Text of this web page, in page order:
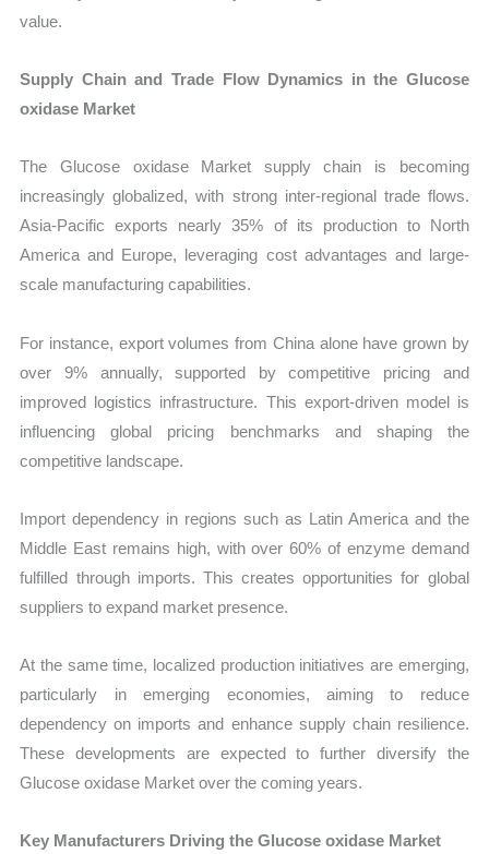
value.
Supply Chain and Trade Flow Dynamics in the Glucose
oxidase Market
The Glucose oxidase Market supply chain is becoming
increasingly globalized, with strong inter-regional trade flows.
Asia-Pacific exports nearly 35% of its production to North
America and Europe, leveraging cost advantages and large-
scale manufacturing capabilities.
For instance, export volumes from China alone have grown by
over 9% annually, supported by competitive pricing and
improved logistics infrastructure. This export-driven model is
influencing global pricing benchmarks and shaping the
competitive landscape.
Import dependency in regions such as Latin America and the
Middle East remains high, with over 60% of enzyme demand
fulfilled through imports. This creates opportunities for global
suppliers to expand market presence.
At the same time, localized production initiatives are emerging,
particularly in emerging economies, aiming to reduce
dependency on imports and enhance supply chain resilience.
These developments are expected to further diversify the
Glucose oxidase Market over the coming years.
Key Manufacturers Driving the Glucose oxidase Market